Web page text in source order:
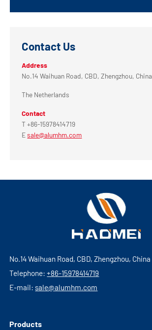
Contact Us
Address
No.14 Waihuan Road, CBD, Zhengzhou, China
The Netherlands
Contact
T +86-15978414719
Esale@alumhm.com
No.14 Waihuan Road, CBD, Zhengzhou, China
Telephone:+86-15978414719
E-mail: sale@alumhm.com
Products